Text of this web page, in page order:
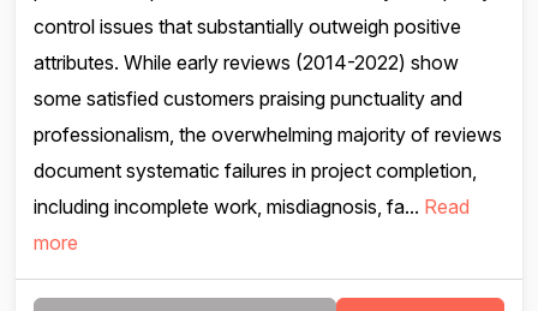
control issues that substantially outweigh positive
attributes. While early reviews (2014-2022) show
some satisfied customers praising punctuality and
professionalism, the overwhelming majority of reviews
document systematic failures in project completion,
including incomplete work, misdiagnosis, fa... Read
more